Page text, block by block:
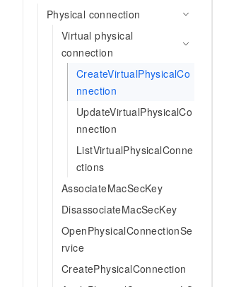
Physical connection
Virtual physical
connection
CreateVirtualPhysicalCo
nnection
UpdateVirtualPhysicalCo
nnection
ListVirtualPhysicalConne
ctions
AssociateMacSecKey
DisassociateMacSecKey
OpenPhysicalConnectionSe
rvice
CreatePhysicalConnection